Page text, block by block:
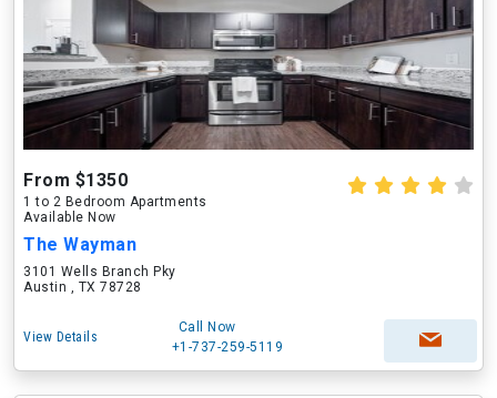
From $1350
1 to 2 Bedroom Apartments
Available Now
The Wayman
3101 Wells Branch Pky
Austin , TX 78728
View Details
Call Now
+1-737-259-5119